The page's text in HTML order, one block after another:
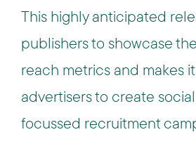
This highly anticipated
publishers to showcase
reach metrics and makes
advertisers to create
focussed recruitment